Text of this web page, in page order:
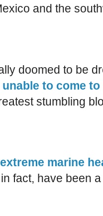
and the
doomed to be
unable to come
stumbling
extreme marine
fact, have been